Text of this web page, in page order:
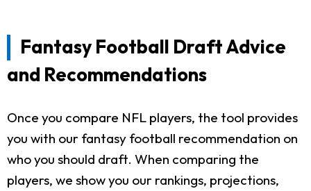
Fantasy Football Draft Advice
and Recommendations
Once you compare NFL players, the tool provides
you with our fantasy football recommendation on
who you should draft. When comparing the
players, we show you our rankings, projections,